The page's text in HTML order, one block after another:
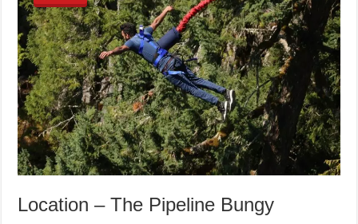
Location – The Pipeline Bungy